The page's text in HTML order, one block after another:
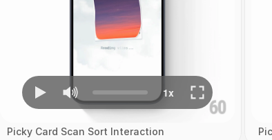
Picky Card Scan Sort Interaction